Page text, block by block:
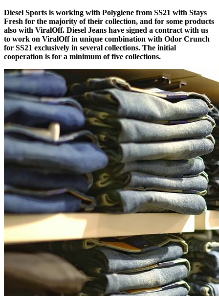
Diesel Sports is working with Polygiene from SS21 with Stays
Fresh for the majority of their collection, and for some products
also with ViralOff. Diesel Jeans have signed a contract with us
to work on ViralOff in unique combination with Odor Crunch
for SS21 exclusively in several collections. The initial
cooperation is for a minimum of five collections.